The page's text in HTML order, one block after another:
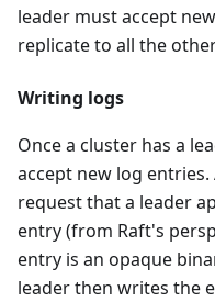
leader must accept
replicate to all the
Writing logs
Once a cluster has a
accept new log entries.
request that a leader
entry (from Raft's
entry is an opaque
leader then writes the